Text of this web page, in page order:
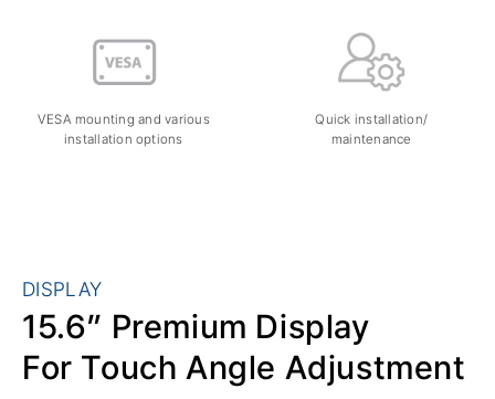
VESA mounting and various
installation options
Quick installation/
maintenance
DISPLAY
15.6” Premium Display
For Touch Angle Adjustment